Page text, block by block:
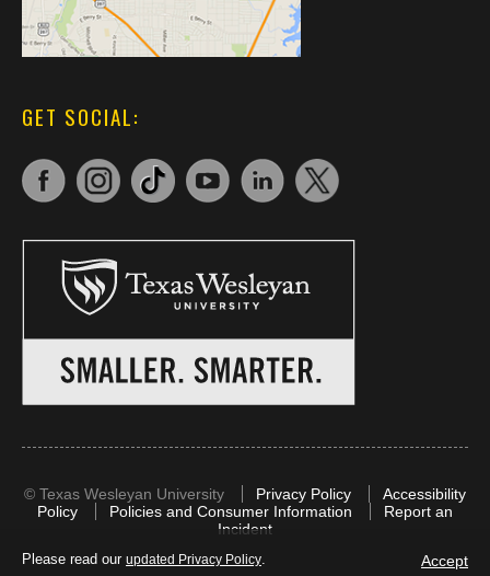
Please read our updated Privacy Policy. Accept
GET SOCIAL:
© Texas Wesleyan University Privacy Policy
Accessibility
Policy
Policies and Consumer Information
Report an
Incident